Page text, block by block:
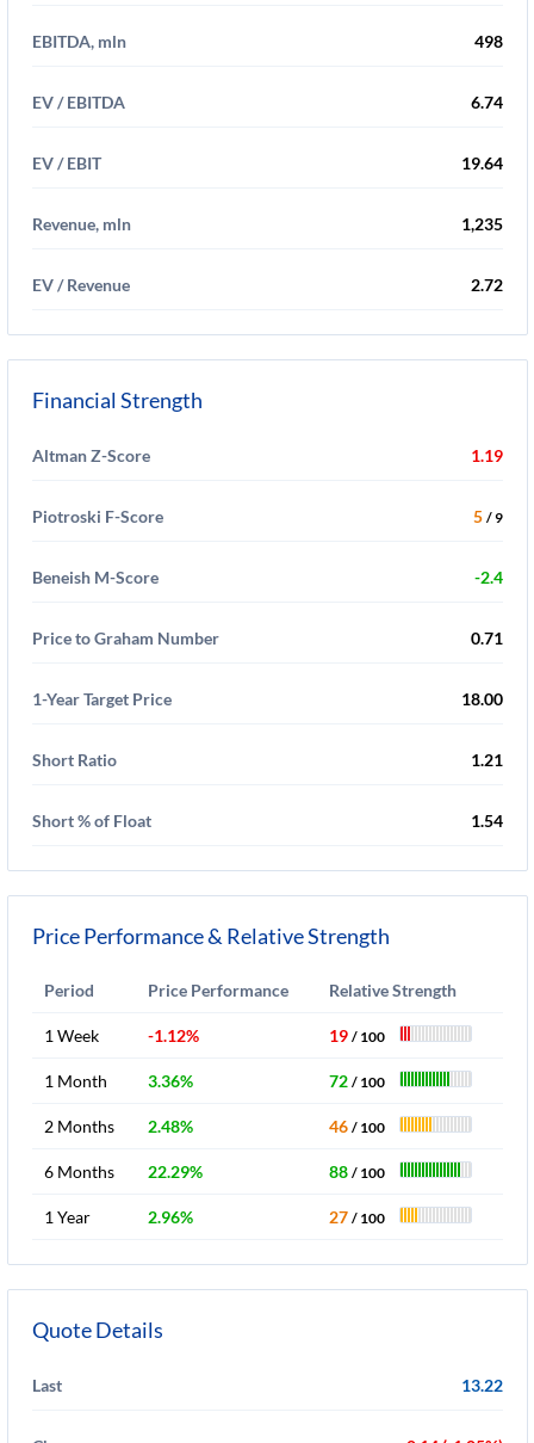
EBITDA, mln 498
EV / EBITDA 6.74
EV / EBIT 19.64
Revenue, mln 1,235
EV / Revenue 2.72
Financial Strength
Altman Z-Score 1.19
Piotroski F-Score 5 / 9
Beneish M-Score -2.4
Price to Graham Number 0.71
1-Year Target Price 18.00
Short Ratio 1.21
Short % of Float 1.54
Price Performance & Relative Strength
Period Price Performance Relative Strength
1 Week -1.12% 19 / 100
1 Month 3.36% 72 / 100
2 Months 2.48% 46 / 100
6 Months 22.29% 88 / 100
1 Year 2.96% 27 / 100
Quote Details
Last 13.22